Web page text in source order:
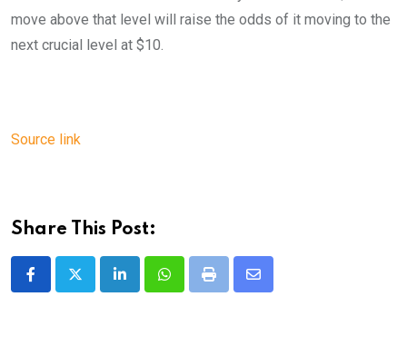
move above that level will raise the odds of it moving to the
next crucial level at $10.
Source link
Share This Post:
LinkedInWhatsappPrint
Share